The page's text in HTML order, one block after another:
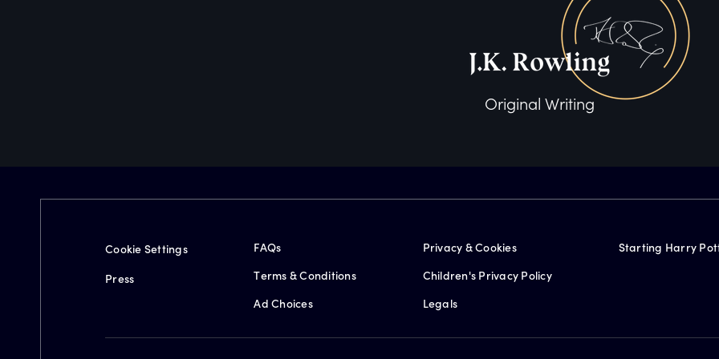
Original Writing
Cookie Settings
Press
FAQs
Terms & Conditions
Ad Choices
Privacy & Cookies
Children's Privacy Policy
Legals
Starting Harry